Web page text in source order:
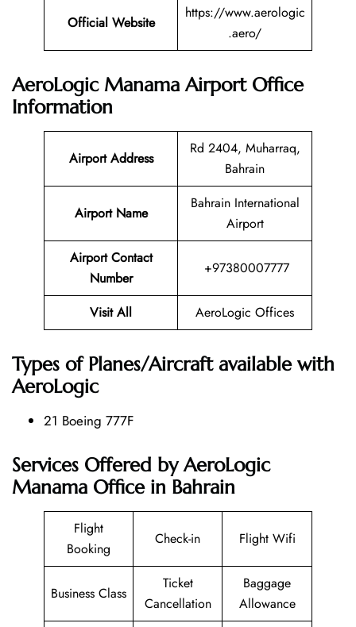
Official Website
https://www.aerologic
.aero/
AeroLogic Manama Airport Office
Information
Airport Address
Rd 2404, Muharraq,
Bahrain
Airport Name
Bahrain International
Airport
Airport Contact
Number
+97380007777
Visit All AeroLogic Offices
Types of Planes/Aircraft available with
AeroLogic
21 Boeing 777F
Services Offered by AeroLogic
Manama Office in Bahrain
Flight
Booking
Check-in Flight Wifi
Business Class
Ticket
Cancellation
Baggage
Allowance